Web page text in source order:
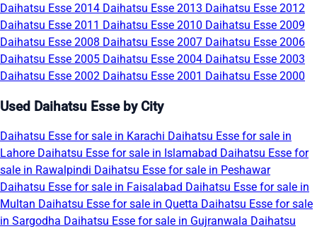
Daihatsu Esse 2014 Daihatsu Esse 2013 Daihatsu Esse 2012
Daihatsu Esse 2011 Daihatsu Esse 2010 Daihatsu Esse 2009
Daihatsu Esse 2008 Daihatsu Esse 2007 Daihatsu Esse 2006
Daihatsu Esse 2005 Daihatsu Esse 2004 Daihatsu Esse 2003
Daihatsu Esse 2002 Daihatsu Esse 2001 Daihatsu Esse 2000
Used Daihatsu Esse by City
Daihatsu Esse for sale in Karachi Daihatsu Esse for sale in
Lahore Daihatsu Esse for sale in Islamabad Daihatsu Esse for
sale in Rawalpindi Daihatsu Esse for sale in Peshawar
Daihatsu Esse for sale in Faisalabad Daihatsu Esse for sale in
Multan Daihatsu Esse for sale in Quetta Daihatsu Esse for sale
in Sargodha Daihatsu Esse for sale in Gujranwala Daihatsu